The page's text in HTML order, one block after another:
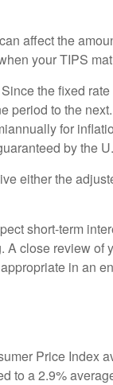
affect the
your TIPS
the fixed
period to the
for
by the
either the
short-term
close review of
in an
Price Index
to a 2.9%